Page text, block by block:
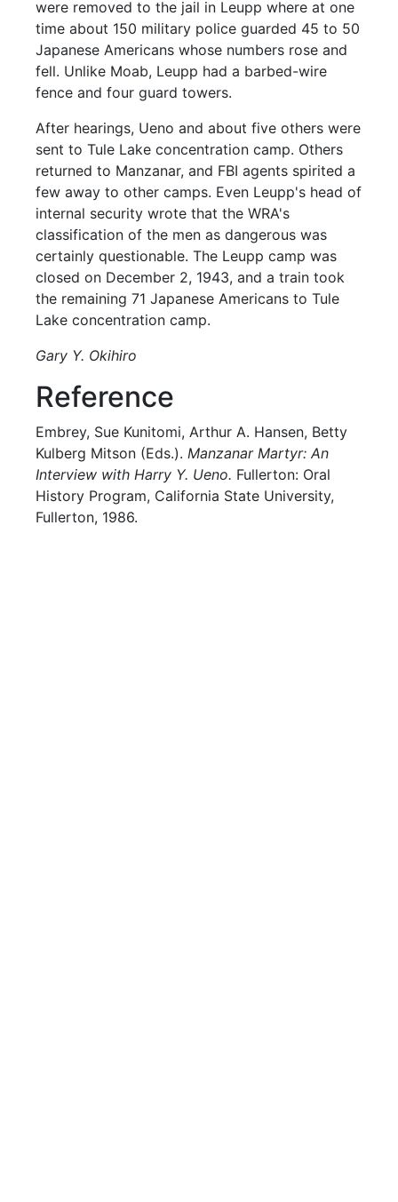
were removed to the jail in Leupp where at one
time about 150 military police guarded 45 to 50
Japanese Americans whose numbers rose and
fell. Unlike Moab, Leupp had a barbed-wire
fence and four guard towers.
After hearings, Ueno and about five others were
sent to Tule Lake concentration camp. Others
returned to Manzanar, and FBI agents spirited a
few away to other camps. Even Leupp's head of
internal security wrote that the WRA's
classification of the men as dangerous was
certainly questionable. The Leupp camp was
closed on December 2, 1943, and a train took
the remaining 71 Japanese Americans to Tule
Lake concentration camp.
Gary Y. Okihiro
Reference
Embrey, Sue Kunitomi, Arthur A. Hansen, Betty
Kulberg Mitson (Eds.).Manzanar Martyr: An
Interview with Harry Y. Ueno. Fullerton: Oral
History Program, California State University,
Fullerton, 1986.